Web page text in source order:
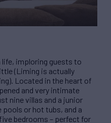
life, imploring guests to
(Liming is actually
Located in the heart of
and very intimate
nine villas and a junior
or hot tubs, and a
bedrooms – perfect for